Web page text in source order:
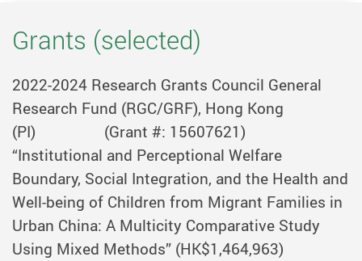
Grants (selected)
2022-2024 Research Grants Council General
Research Fund (RGC/GRF), Hong Kong
(PI)
(Grant #: 15607621)
“Institutional and Perceptional Welfare
Boundary, Social Integration, and the Health and
Well-being of Children from Migrant Families in
Urban China: A Multicity Comparative Study
Using Mixed Methods” (HK$1,464,963)